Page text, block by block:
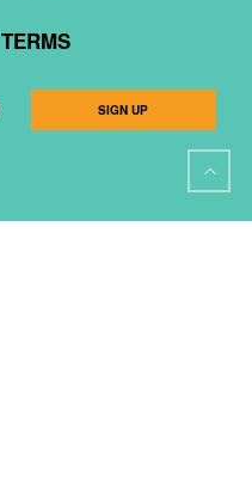
TERMS
SIGN UP